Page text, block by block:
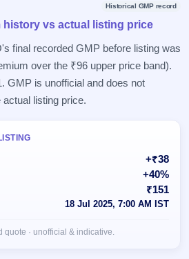
Historical GMP record
history vs actual listing price
final recorded GMP before listing was
over the ₹96 upper price band).
GMP is unofficial and does not
listing price.
+₹38
+40%
₹151
18 Jul 2025, 7:00 AM IST
quote · unofficial & indicative.